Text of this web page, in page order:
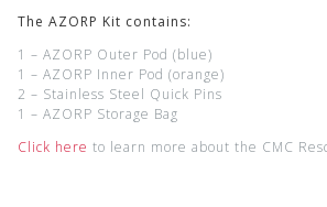
The AZORP Kit contains:
1 – AZORP Outer Pod (blue)
1 – AZORP Inner Pod (orange)
2 – Stainless Steel Quick Pins
1 – AZORP Storage Bag
Click here to learn more about the CMC